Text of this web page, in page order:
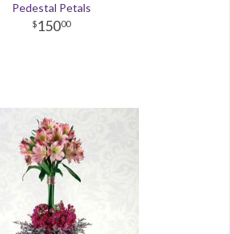
Pedestal Petals
15000